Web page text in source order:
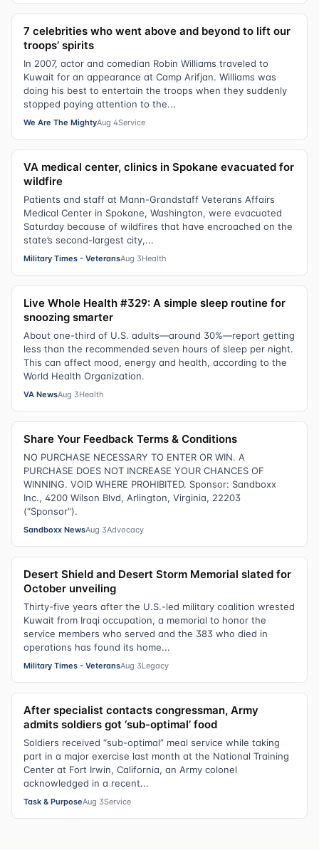
7 celebrities who went above and beyond to lift our
troops’ spirits
In 2007, actor and comedian Robin Williams traveled to
Kuwait for an appearance at Camp Arifjan. Williams was
doing his best to entertain the troops when they suddenly
stopped paying attention to the...
We Are The MightyAug 4Service
VA medical center, clinics in Spokane evacuated for
wildfire
Patients and staff at Mann-Grandstaff Veterans Affairs
Medical Center in Spokane, Washington, were evacuated
Saturday because of wildfires that have encroached on the
state’s second-largest city,...
Military Times - VeteransAug 3Health
Live Whole Health #329: A simple sleep routine for
snoozing smarter
About one-third of U.S. adults—around 30%—report getting
less than the recommended seven hours of sleep per night.
This can affect mood, energy and health, according to the
World Health Organization.
VA NewsAug 3Health
Share Your Feedback Terms & Conditions
NO PURCHASE NECESSARY TO ENTER OR WIN. A
PURCHASE DOES NOT INCREASE YOUR CHANCES OF
WINNING. VOID WHERE PROHIBITED. Sponsor: Sandboxx
Inc., 4200 Wilson Blvd, Arlington, Virginia, 22203
(“Sponsor”).
Sandboxx NewsAug 3Advocacy
Desert Shield and Desert Storm Memorial slated for
October unveiling
Thirty-five years after the U.S.-led military coalition wrested
Kuwait from Iraqi occupation, a memorial to honor the
service members who served and the 383 who died in
operations has found its home...
Military Times - VeteransAug 3Legacy
After specialist contacts congressman, Army
admits soldiers got ‘sub-optimal’ food
Soldiers received “sub-optimal” meal service while taking
part in a major exercise last month at the National Training
Center at Fort Irwin, California, an Army colonel
acknowledged in a recent...
Task & PurposeAug 3Service